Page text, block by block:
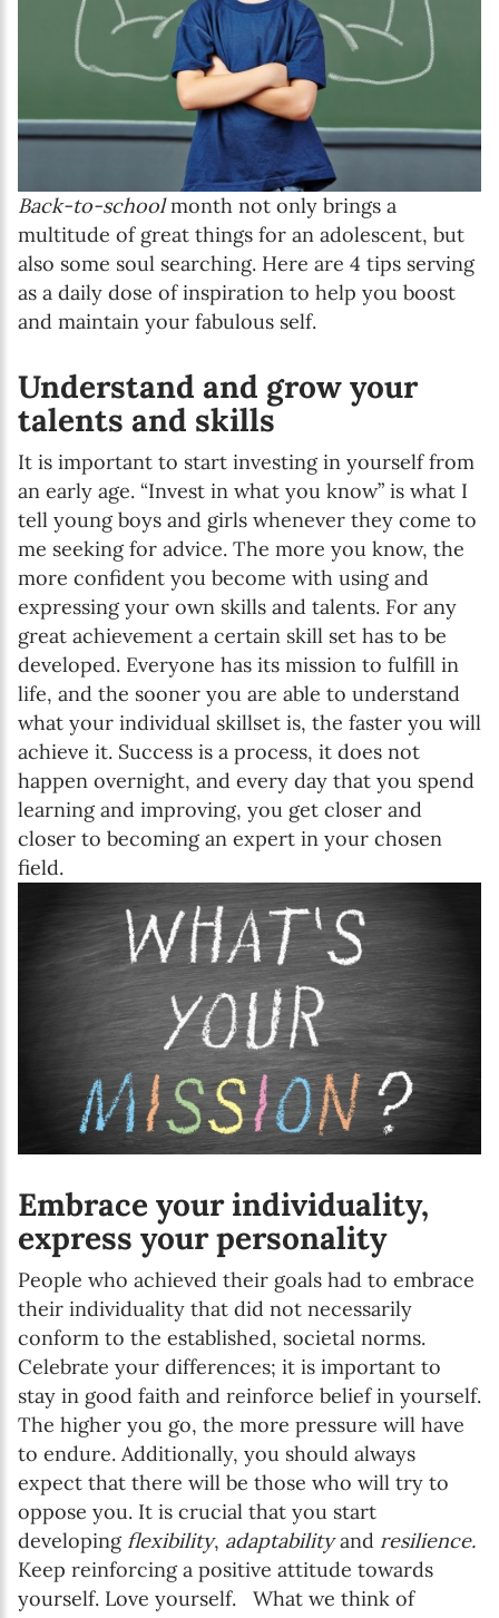
Back-to-schoolmonth not only brings a
multitude of great things for an adolescent, but
also some soul searching. Here are 4 tips serving
as a daily dose of inspiration to help you boost
and maintain your fabulous self.
Understand and grow your
talents and skills
It is important to start investing in yourself from
an early age. “Invest in what you know” is what I
tell young boys and girls whenever they come to
me seeking for advice. The more you know, the
more confident you become with using and
expressing your own skills and talents. For any
great achievement a certain skill set has to be
developed. Everyone has its mission to fulfill in
life, and the sooner you are able to understand
what your individual skillset is, the faster you will
achieve it. Success is a process, it does not
happen overnight, and every day that you spend
learning and improving, you get closer and
closer to becoming an expert in your chosen
field.
Embrace your individuality,
express your personality
People who achieved their goals had to embrace
their individuality that did not necessarily
conform to the established, societal norms.
Celebrate your differences; it is important to
stay in good faith and reinforce belief in yourself.
The higher you go, the more pressure will have
to endure. Additionally, you should always
expect that there will be those who will try to
oppose you. It is crucial that you start
developing flexibility, adaptabilityand resilience.
Keep reinforcing a positive attitude towards
yourself. Love yourself. What we think of